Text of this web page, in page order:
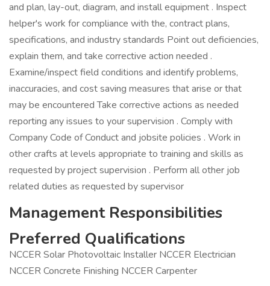
and plan, lay-out, diagram, and install equipment . Inspect
helper's work for compliance with the, contract plans,
specifications, and industry standards Point out deficiencies,
explain them, and take corrective action needed .
Examine/inspect field conditions and identify problems,
inaccuracies, and cost saving measures that arise or that
may be encountered Take corrective actions as needed
reporting any issues to your supervision . Comply with
Company Code of Conduct and jobsite policies . Work in
other crafts at levels appropriate to training and skills as
requested by project supervision . Perform all other job
related duties as requested by supervisor
Management Responsibilities
Preferred Qualifications
NCCER Solar Photovoltaic Installer NCCER Electrician
NCCER Concrete Finishing NCCER Carpenter